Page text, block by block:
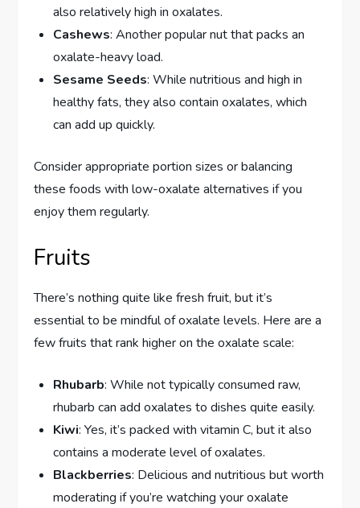
also relatively high in oxalates.
Cashews: Another popular nut that packs an
oxalate-heavy load.
Sesame Seeds: While nutritious and high in
healthy fats, they also contain oxalates, which
can add up quickly.
Consider appropriate portion sizes or balancing
these foods with low-oxalate alternatives if you
enjoy them regularly.
Fruits
There’s nothing quite like fresh fruit, but it’s
essential to be mindful of oxalate levels. Here are a
few fruits that rank higher on the oxalate scale:
Rhubarb: While not typically consumed raw,
rhubarb can add oxalates to dishes quite easily.
Kiwi: Yes, it’s packed with vitamin C, but it also
contains a moderate level of oxalates.
Blackberries: Delicious and nutritious but worth
moderating if you’re watching your oxalate